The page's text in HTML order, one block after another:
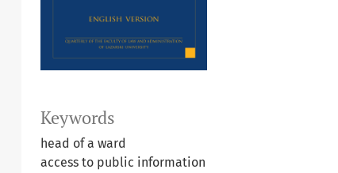
Keywords
head of a ward
access to public information